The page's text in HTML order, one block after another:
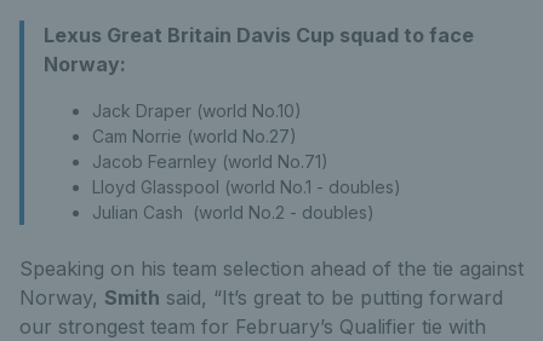
Lexus Great Britain Davis Cup squad to face
Norway:
Jack Draper (world No.10)
Cam Norrie (world No.27)
Jacob Fearnley (world No.71)
Lloyd Glasspool (world No.1 - doubles)
Julian Cash (world No.2 - doubles)
Speaking on his team selection ahead of the tie against
Norway, Smith said, “It’s great to be putting forward
our strongest team for February’s Qualifier tie with